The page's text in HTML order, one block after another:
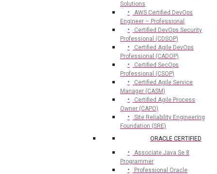
Solutions
AWS Certified DevOps
Engineer – Professional
Certified DevOps Security
Professional (CDSOP)
Certified Agile DevOps
Professional (CADOP)
Certified SecOps
Professional (CSOP)
Certified Agile Service
Manager (CASM)
Certified Agile Process
Owner (CAPO)
Site Reliability Engineering
Foundation (SRE)
ORACLE CERTIFIED
Associate Java Se 8
Programmer
Professional Oracle